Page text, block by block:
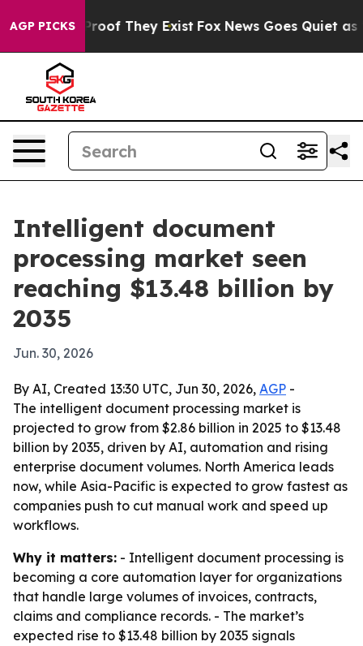
AGP PICKS
no Proof They Exist Fox News Goes Quiet as
Intelligent document
processing market seen
reaching $13.48 billion by
2035
Jun. 30, 2026
By AI, Created 13:30 UTC, Jun 30, 2026, AGP -
The intelligent document processing market is
projected to grow from $2.86 billion in 2025 to $13.48
billion by 2035, driven by AI, automation and rising
enterprise document volumes. North America leads
now, while Asia-Pacific is expected to grow fastest as
companies push to cut manual work and speed up
workflows.
Why it matters: - Intelligent document processing is
becoming a core automation layer for organizations
that handle large volumes of invoices, contracts,
claims and compliance records. - The market’s
expected rise to $13.48 billion by 2035 signals